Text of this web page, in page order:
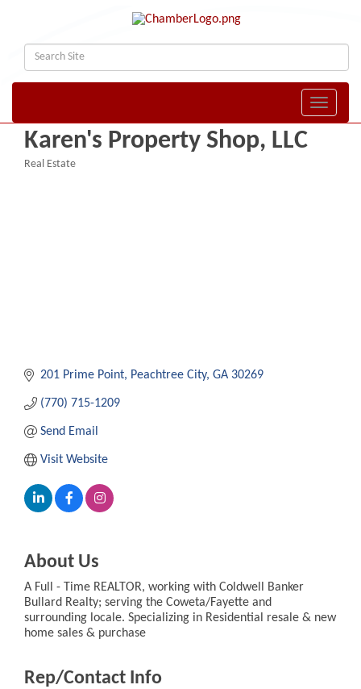
Toggle
Karen's Property Shop, LLC
Real Estate
201 Prime Point Peachtree City GA 30269
(770) 715-1209
Send Email
Visit Website
About Us
A Full - Time REALTOR, working with Coldwell Banker
Bullard Realty; serving the Coweta/Fayette and
surrounding locale. Specializing in Residential resale & new
home sales & purchase
Rep/Contact Info